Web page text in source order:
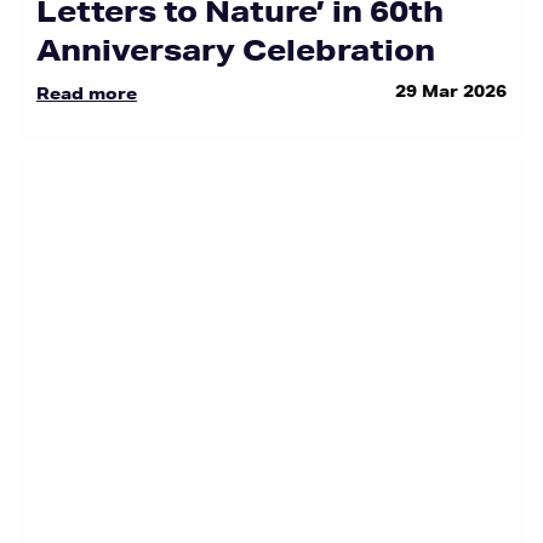
Letters to Nature’ in 60th
Anniversary Celebration
Read more 29 Mar 2026